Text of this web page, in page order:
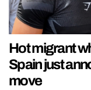
Hot migrant
Spain just
move